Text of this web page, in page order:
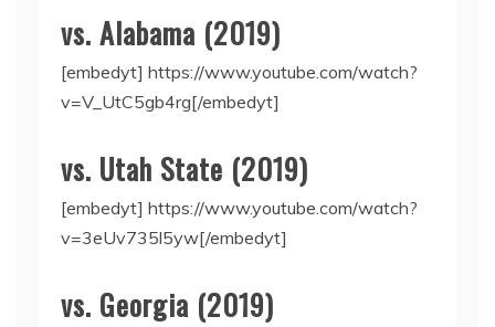
vs. Alabama (2019)
[embedyt] https://www.youtube.com/watch?
v=V_UtC5gb4rg[/embedyt]
vs. Utah State (2019)
[embedyt] https://www.youtube.com/watch?
v=3eUv735l5yw[/embedyt]
vs. Georgia (2019)